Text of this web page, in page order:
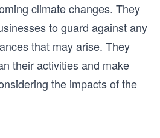
climate changes. They
to guard against any
that may arise. They
their activities and make
the impacts of the